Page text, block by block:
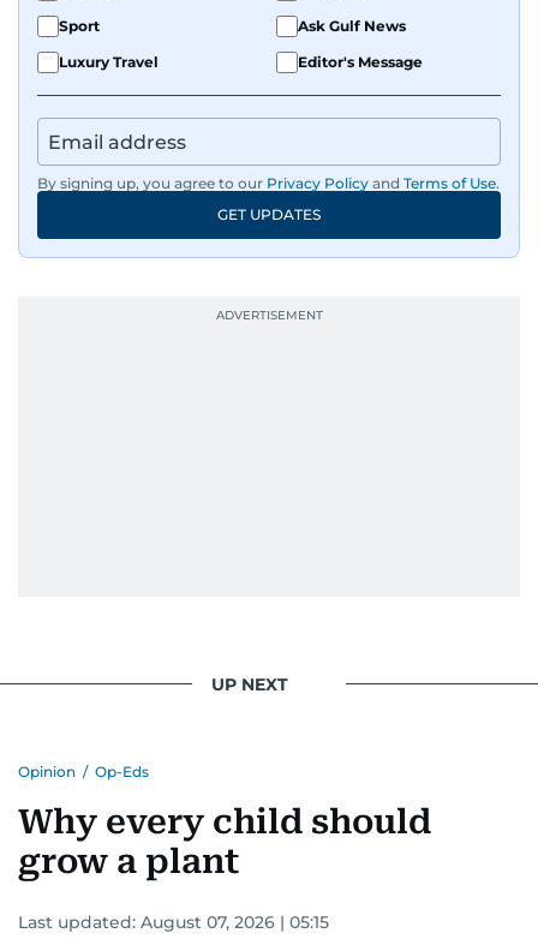
Sport
Ask Gulf News
Luxury Travel
Editor's Message
By signing up, you agree to our Privacy Policy and Terms of Use.
GET UPDATES
UP NEXT
Opinion / Op-Eds
Why every child should
grow a plant
Last updated: August 07, 2026 | 05:15